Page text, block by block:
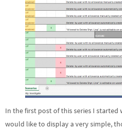
In the first post of this series I
would like to display a very simple,